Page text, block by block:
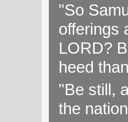
"So
offerings
LORD?
heed
"Be still,
the